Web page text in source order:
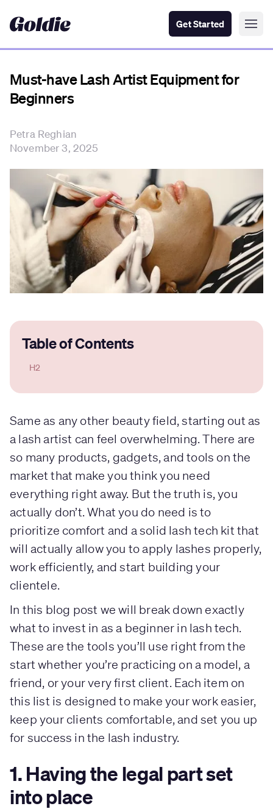
Get Started
Must-have Lash Artist Equipment for
Beginners
Petra Reghian
November 3, 2025
Table of Contents
H2
Same as any other beauty field, starting out as
a lash artist can feel overwhelming. There are
so many products, gadgets, and tools on the
market that make you think you need
everything right away. But the truth is, you
actually don’t. What you do need is to
prioritize comfort and a solid lash tech kit that
will actually allow you to apply lashes properly,
work efficiently, and start building your
clientele.
In this blog post we will break down exactly
what to invest in as a beginner in lash tech.
These are the tools you’ll use right from the
start whether you’re practicing on a model, a
friend, or your very first client. Each item on
this list is designed to make your work easier,
keep your clients comfortable, and set you up
for success in the lash industry.
1. Having the legal part set
into place